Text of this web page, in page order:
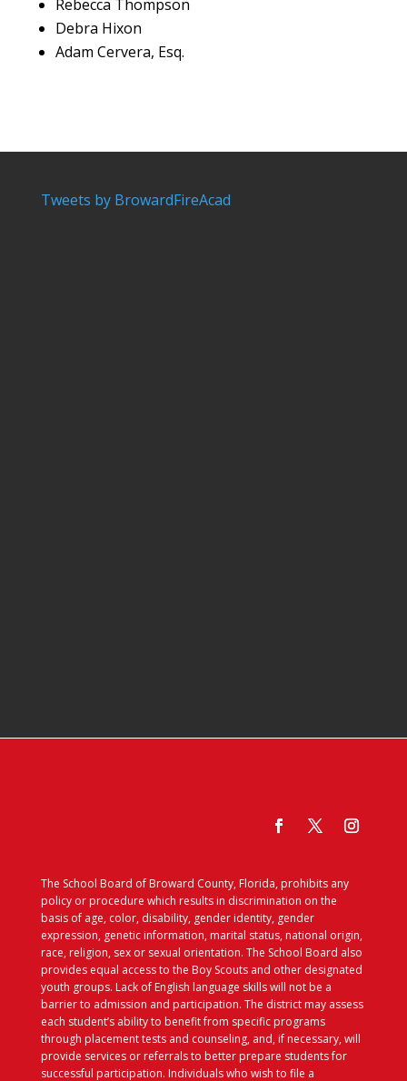
Rebecca Thompson
Debra Hixon
Adam Cervera, Esq.
Tweets by BrowardFireAcad
The School Board of Broward County, Florida, prohibits any
policy or procedure which results in discrimination on the
basis of age, color, disability, gender identity, gender
expression, genetic information, marital status, national origin,
race, religion, sex or sexual orientation. The School Board also
provides equal access to the Boy Scouts and other designated
youth groups. Lack of English language skills will not be a
barrier to admission and participation. The district may assess
each student’s ability to benefit from specific programs
through placement tests and counseling, and, if necessary, will
provide services or referrals to better prepare students for
successful participation. Individuals who wish to file a